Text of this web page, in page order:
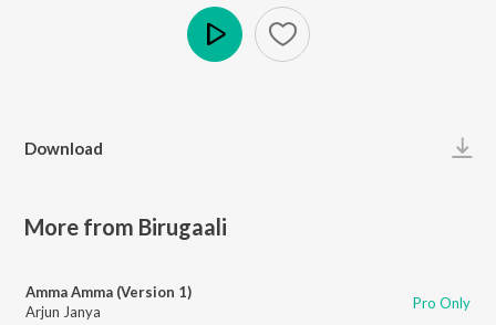
Download
More from Birugaali
Amma Amma (Version 1)
Arjun Janya
Pro Only